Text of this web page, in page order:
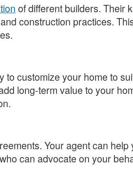
of different builders. Their
construction practices.
customize your home to
long-term value to your
Your agent can
can advocate on your